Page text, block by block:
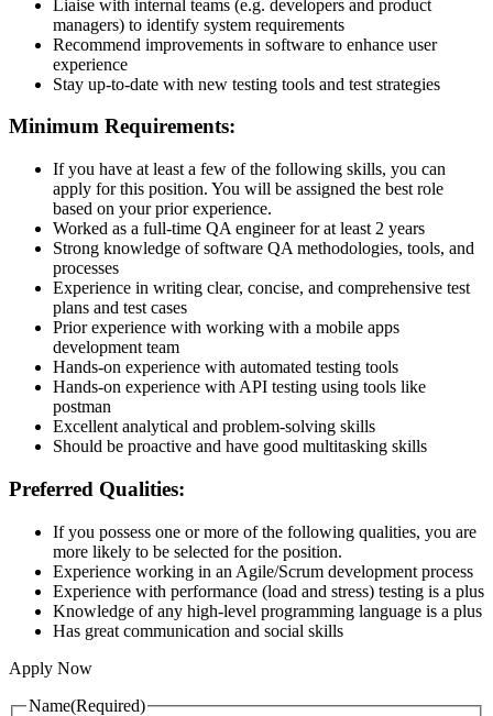
Liaise with internal teams (e.g. developers and product
managers) to identify system requirements
Recommend improvements in software to enhance user
experience
Stay up-to-date with new testing tools and test strategies
Minimum Requirements:
If you have at least a few of the following skills, you can
apply for this position. You will be assigned the best role
based on your prior experience.
Worked as a full-time QA engineer for at least 2 years
Strong knowledge of software QA methodologies, tools, and
processes
Experience in writing clear, concise, and comprehensive test
plans and test cases
Prior experience with working with a mobile apps
development team
Hands-on experience with automated testing tools
Hands-on experience with API testing using tools like
postman
Excellent analytical and problem-solving skills
Should be proactive and have good multitasking skills
Preferred Qualities:
If you possess one or more of the following qualities, you are
more likely to be selected for the position.
Experience working in an Agile/Scrum development process
Experience with performance (load and stress) testing is a plus
Knowledge of any high-level programming language is a plus
Has great communication and social skills
Apply Now
Name(Required)